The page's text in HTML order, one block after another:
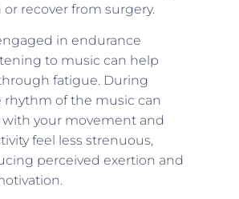
recover from surgery.
in endurance
to music can help
fatigue. During
rhythm of the music can
your movement and
feel less strenuous,
perceived exertion and